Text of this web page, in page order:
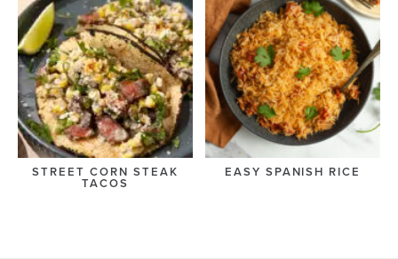
STREET CORN STEAK
TACOS
EASY SPANISH RICE